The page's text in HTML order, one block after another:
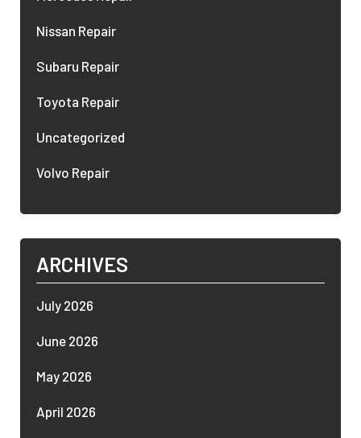
Nissan Repair
Subaru Repair
Toyota Repair
Uncategorized
Volvo Repair
ARCHIVES
July 2026
June 2026
May 2026
April 2026